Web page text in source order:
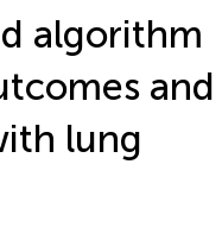
algorithm
and
lung